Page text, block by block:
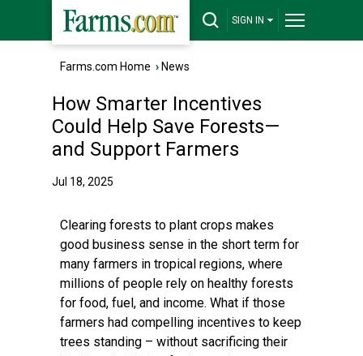
SIGN IN
Farms.com Home › News
How Smarter Incentives
Could Help Save Forests—
and Support Farmers
Jul 18, 2025
Clearing forests to plant crops makes
good business sense in the short term for
many farmers in tropical regions, where
millions of people rely on healthy forests
for food, fuel, and income. What if those
farmers had compelling incentives to keep
trees standing – without sacrificing their